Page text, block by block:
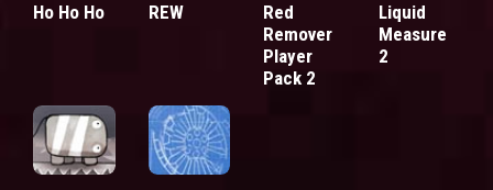
Ho Ho Ho REW
Red
Remover
Player
Pack 2
Liquid
Measure
2